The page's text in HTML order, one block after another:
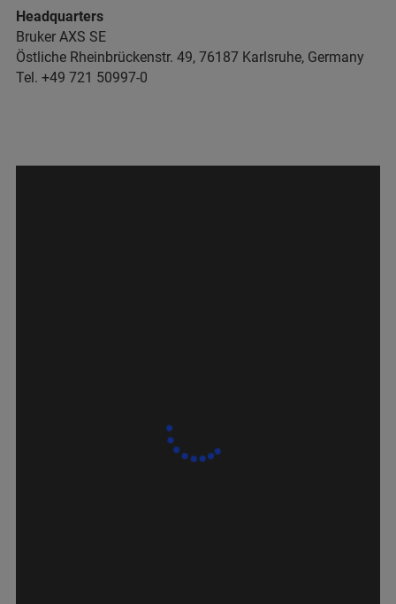
Headquarters
Bruker AXS SE
Östliche Rheinbrückenstr. 49, 76187 Karlsruhe, Germany
Tel. +49 721 50997-0